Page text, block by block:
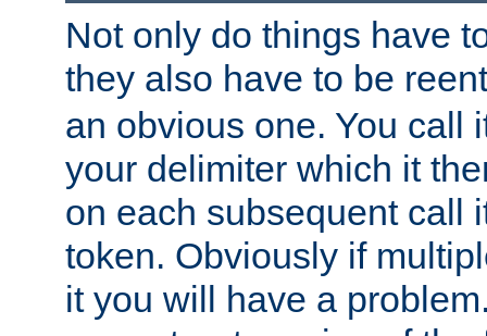
Not only do things have
they also have to be
an obvious one. You call
your delimiter which it
on each subsequent call
token. Obviously if
it you will have a